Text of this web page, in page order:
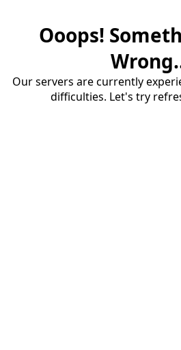
Ooops!
Our servers are currently
difficulties. Let's try